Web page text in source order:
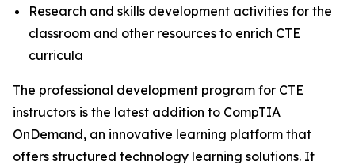
Research and skills development activities for the
classroom and other resources to enrich CTE
curricula
The professional development program for CTE
instructors is the latest addition to CompTIA
OnDemand, an innovative learning platform that
offers structured technology learning solutions. It